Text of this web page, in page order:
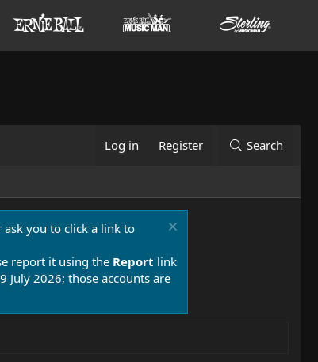
Log in Register Search
ask you to click a link to
report it using the Report link
July 2026; those accounts are